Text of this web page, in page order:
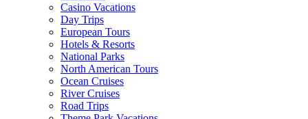
Casino Vacations
Day Trips
European Tours
Hotels & Resorts
National Parks
North American Tours
Ocean Cruises
River Cruises
Road Trips